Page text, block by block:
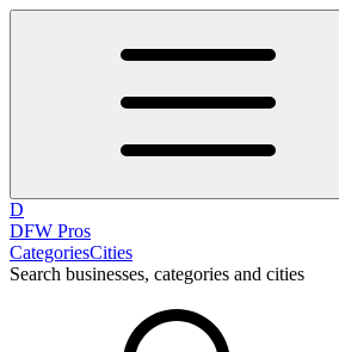
D
DFW Pros
CategoriesCities
Search businesses, categories and cities